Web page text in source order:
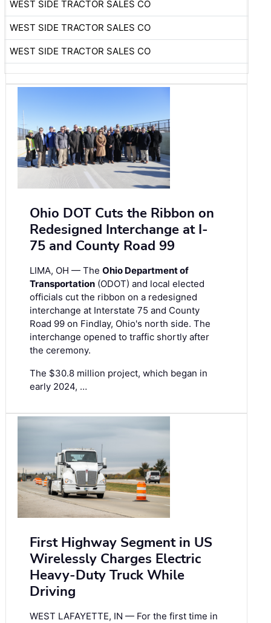
WEST SIDE TRACTOR SALES CO
WEST SIDE TRACTOR SALES CO
WEST SIDE TRACTOR SALES CO
Ohio DOT Cuts the Ribbon on
Redesigned Interchange at I-
75 and County Road 99
LIMA, OH — The Ohio Department of
Transportation (ODOT) and local elected
officials cut the ribbon on a redesigned
interchange at Interstate 75 and County
Road 99 on Findlay, Ohio's north side. The
interchange opened to traffic shortly after
the ceremony.
The $30.8 million project, which began in
early 2024, …
First Highway Segment in US
Wirelessly Charges Electric
Heavy-Duty Truck While
Driving
WEST LAFAYETTE, IN — For the first time in